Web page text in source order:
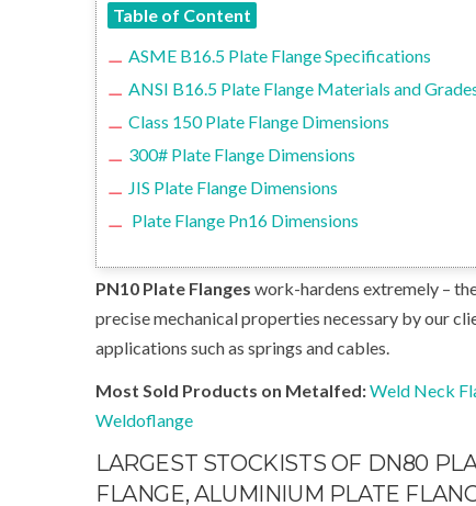
Table of Content
ASME B16.5 Plate Flange Specifications
ANSI B16.5 Plate Flange Materials and
Class 150 Plate Flange Dimensions
300# Plate Flange Dimensions
JIS Plate Flange Dimensions
Plate Flange Pn16 Dimensions
PN10 Plate Flanges work-hardens extremely –
precise mechanical properties necessary by our
applications such as springs and cables.
Most Sold Products on Metalfed:Weld Neck
Weldoflange
LARGEST STOCKISTS OF DN80
FLANGE, ALUMINIUM PLATE